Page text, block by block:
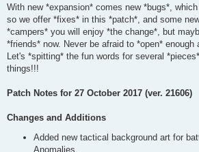
With new *expansion* comes new *bugs*,
so we offer *fixes* in this *patch*, and some
*campers* you will enjoy *the change*, but
*friends* now. Never be afraid to *open* enough
Let's *spitting* the fun words for several
things!!!
Patch Notes for 27 October 2017 (ver. 21606)
Changes and Additions
Added new tactical background art for
Anomalies.